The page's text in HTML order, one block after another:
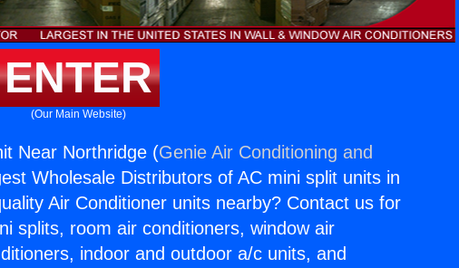
ENTER
(Our Main Website)
Near Northridge (Genie Air Conditioning and
Wholesale Distributors of AC mini split units in
Air Conditioner units nearby? Contact us for
splits, room air conditioners, window air
indoor and outdoor a/c units, and